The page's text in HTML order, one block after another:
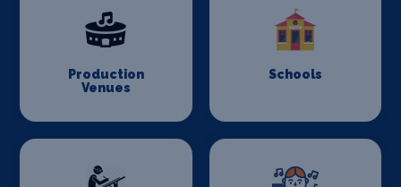
Production
Venues
Schools